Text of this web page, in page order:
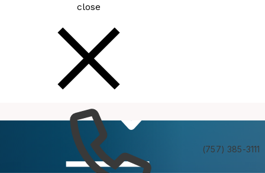
close
(757) 385-3111